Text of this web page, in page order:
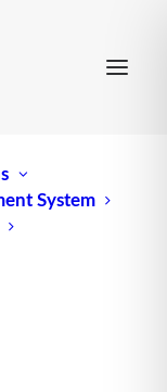
System
(services)
deliveries